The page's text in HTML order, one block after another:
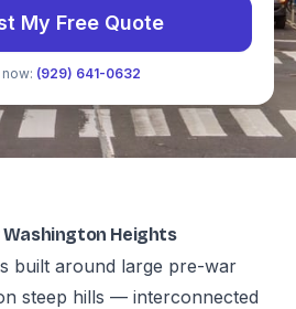
My Free Quote
(929) 641-0632
Heights
built around large pre-war
steep hills — interconnected